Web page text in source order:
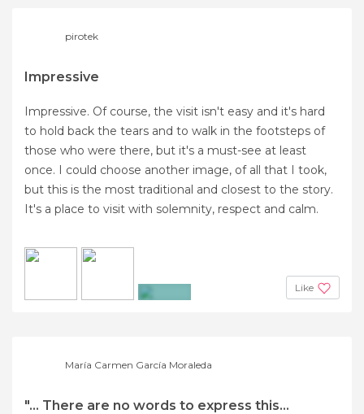
pirotek
Impressive
Impressive. Of course, the visit isn't easy and it's hard
to hold back the tears and to walk in the footsteps of
those who were there, but it's a must-see at least
once. I could choose another image, of all that I took,
but this is the most traditional and closest to the story.
It's a place to visit with solemnity, respect and calm.
Like
María Carmen García Moraleda
"... There are no words to express this...